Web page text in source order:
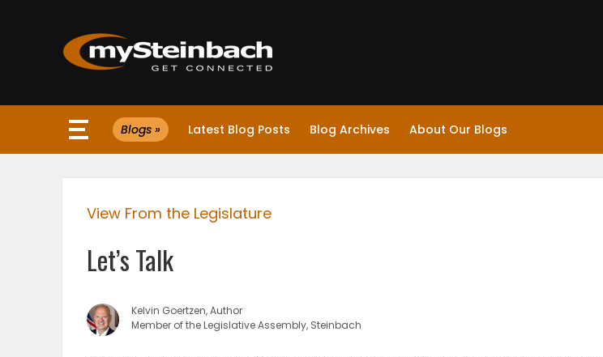
Website
WEATHER
Blogs » Latest Blog Posts Blog Archives About Our Blogs
View From the Legislature
Let’s Talk
Kelvin Goertzen, Author
Member of the Legislative Assembly, Steinbach